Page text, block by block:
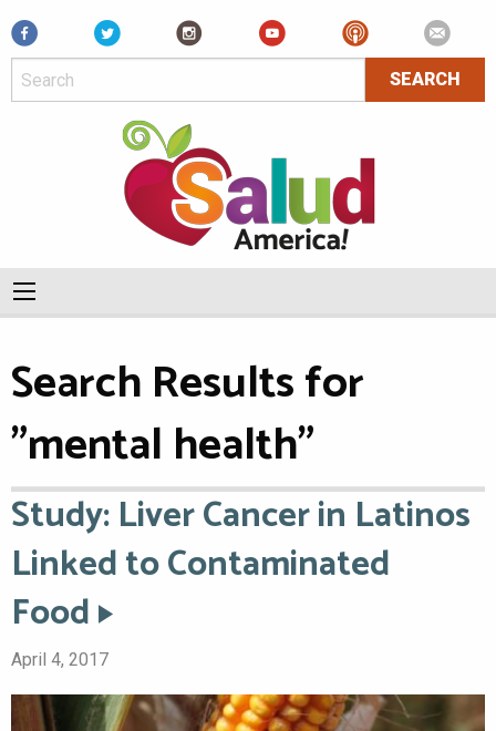
Facebook
Search Results for
"mental health"
Study: Liver Cancer in Latinos
Linked to Contaminated
Food
April 4, 2017